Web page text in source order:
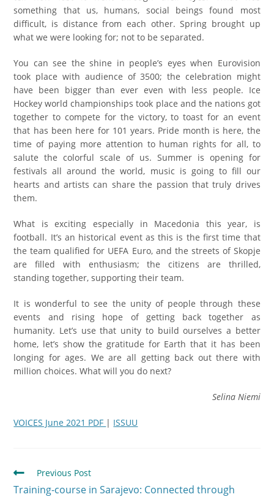
something that us, humans, social beings found most
difficult, is distance from each other. Spring brought up
what we were looking for; not to be separated.
You can see the shine in people’s eyes when Eurovision
took place with audience of 3500; the celebration might
have been bigger than ever even with less people. Ice
Hockey world championships took place and the nations got
together to compete for the victory, to toast for an event
that has been here for 101 years. Pride month is here, the
time of paying more attention to human rights for all, to
salute the colorful scale of us. Summer is opening for
festivals all around the world, music is going to fill our
hearts and artists can share the passion that truly drives
them.
What is exciting especially in Macedonia this year, is
football. It’s an historical event as this is the first time that
the team qualified for UEFA Euro, and the streets of Skopje
are filled with enthusiasm; the citizens are thrilled,
standing together, supporting their team.
It is wonderful to see the unity of people through these
events and rising hope of getting back together as
humanity. Let’s use that unity to build ourselves a better
home, let’s show the gratitude for Earth that it has been
longing for ages. We are all getting back out there with
million choices. What will you do next?
Selina Niemi
VOICES June 2021 PDF | ISSUU
Previous Post
Training-course in Sarajevo: Connected through